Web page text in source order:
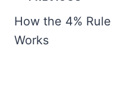
navigation
How the 4% Rule
Works